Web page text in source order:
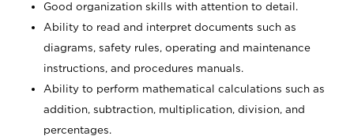
Good organization skills with attention to detail.
Ability to read and interpret documents such as
diagrams, safety rules, operating and maintenance
instructions, and procedures manuals.
Ability to perform mathematical calculations such as
addition, subtraction, multiplication, division, and
percentages.